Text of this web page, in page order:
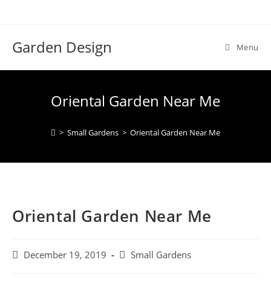
Garden Design Menu
Oriental Garden Near Me
> Small Gardens > Oriental Garden Near Me
Oriental Garden Near Me
PostDecember 19, 2019
PostSmall Gardens